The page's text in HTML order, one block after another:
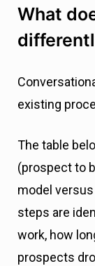
What
existing
The table
(prospect to
model
steps are
work, how
prospects